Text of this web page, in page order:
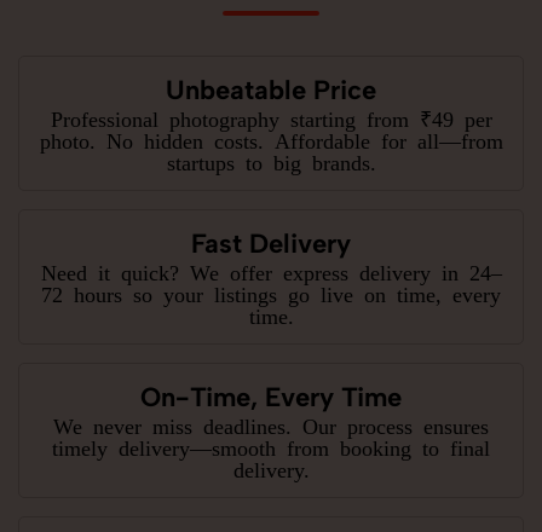
Unbeatable Price
Professional photography starting from ₹49 per
photo. No hidden costs. Affordable for all—from
startups to big brands.
Fast Delivery
Need it quick? We offer express delivery in 24–
72 hours so your listings go live on time, every
time.
On-Time, Every Time
We never miss deadlines. Our process ensures
timely delivery—smooth from booking to final
delivery.